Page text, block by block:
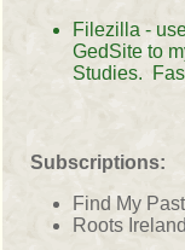
Filezilla -
GedSite to
Studies.
Subscriptions:
Find My Past
Roots Ireland